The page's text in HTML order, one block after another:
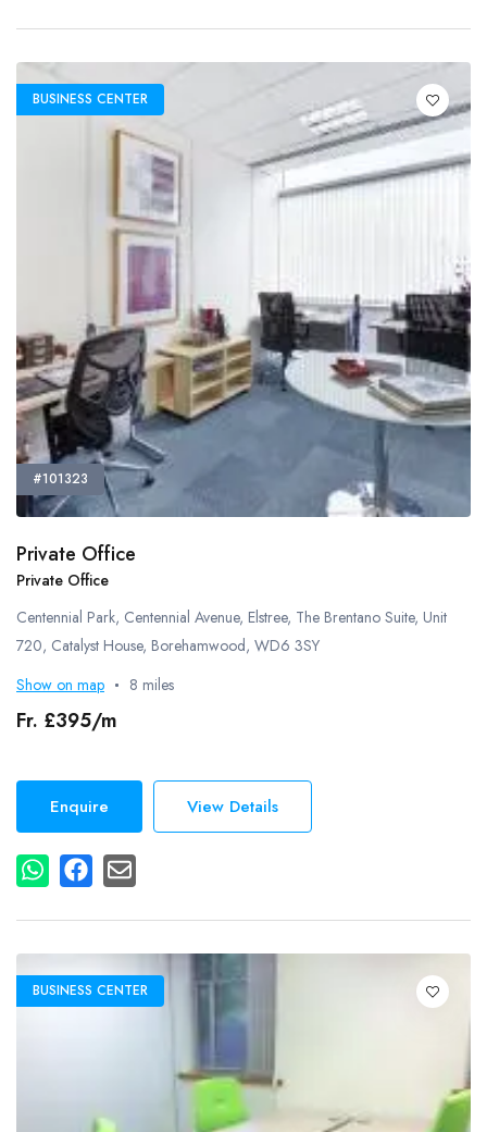
BUSINESS CENTER
#101323
Private Office
Private Office
Centennial Park, Centennial Avenue, Elstree, The Brentano Suite, Unit
720, Catalyst House, Borehamwood, WD6 3SY
Show on map
8 miles
Fr. £395/m
Enquire View Details
BUSINESS CENTER